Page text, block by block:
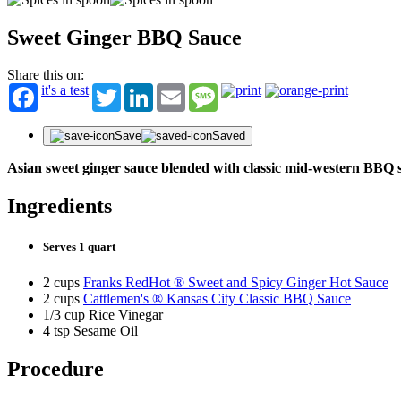
Sweet Ginger BBQ Sauce
Share this on:
it's a test
TwitterLinkedInEmail Message
Save Saved
Asian sweet ginger sauce blended with classic mid-western BBQ
Ingredients
Serves 1 quart
2 cups Franks RedHot ® Sweet and Spicy Ginger Hot Sauce
2 cups Cattlemen's ® Kansas City Classic BBQ Sauce
1/3 cup Rice Vinegar
4 tsp Sesame Oil
Procedure